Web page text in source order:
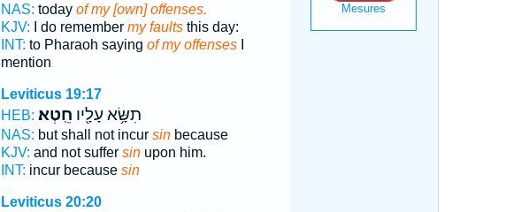
NAS: today of my [own] offenses.
KJV: I do remember my faultsthis day:
INT: to Pharaoh saying of my offensesI
mention
Leviticus 19:17
HEB:
תִשָּׂ֥א עָלָ֖יו חֵֽטְא׃
NAS: but shall not incur sinbecause
KJV: and not suffer sinupon him.
INT: incur because sin
Leviticus 20:20